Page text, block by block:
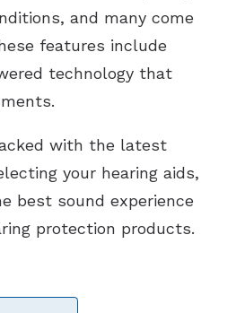
and many come
features include
technology that
with the latest
your hearing aids,
best sound experience
protection products.